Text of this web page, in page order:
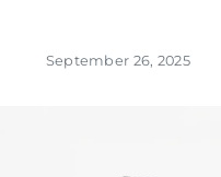
September 26, 2025